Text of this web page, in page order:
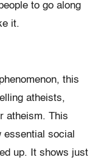
to go along
it.
this
atheists,
atheism. This
essential social
up. It shows just